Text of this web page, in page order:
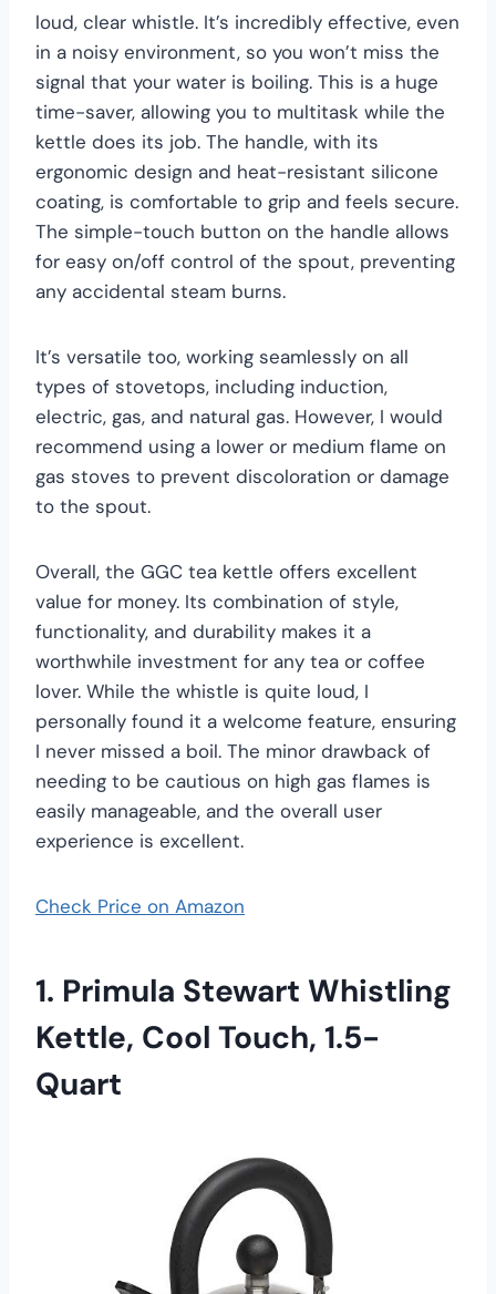
loud, clear whistle. It’s incredibly effective, even
in a noisy environment, so you won’t miss the
signal that your water is boiling. This is a huge
time-saver, allowing you to multitask while the
kettle does its job. The handle, with its
ergonomic design and heat-resistant silicone
coating, is comfortable to grip and feels secure.
The simple-touch button on the handle allows
for easy on/off control of the spout, preventing
any accidental steam burns.
It’s versatile too, working seamlessly on all
types of stovetops, including induction,
electric, gas, and natural gas. However, I would
recommend using a lower or medium flame on
gas stoves to prevent discoloration or damage
to the spout.
Overall, the GGC tea kettle offers excellent
value for money. Its combination of style,
functionality, and durability makes it a
worthwhile investment for any tea or coffee
lover. While the whistle is quite loud, I
personally found it a welcome feature, ensuring
I never missed a boil. The minor drawback of
needing to be cautious on high gas flames is
easily manageable, and the overall user
experience is excellent.
Check Price on Amazon
1. Primula Stewart Whistling
Kettle, Cool Touch, 1.5-
Quart